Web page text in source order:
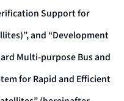
Support for
and “Development
Multi-purpose Bus and
for Rapid and Efficient